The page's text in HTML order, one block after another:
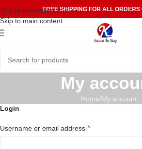
Skip to navigation
Skip to main content
FREE SHIPPING FOR ALL
My
Home My account
Login
Username or email address *